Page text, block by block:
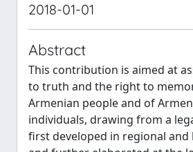
2018-01-01
Abstract
This contribution is aimed at
to truth and the right to
Armenian people and of
individuals, drawing from a
first developed in regional and